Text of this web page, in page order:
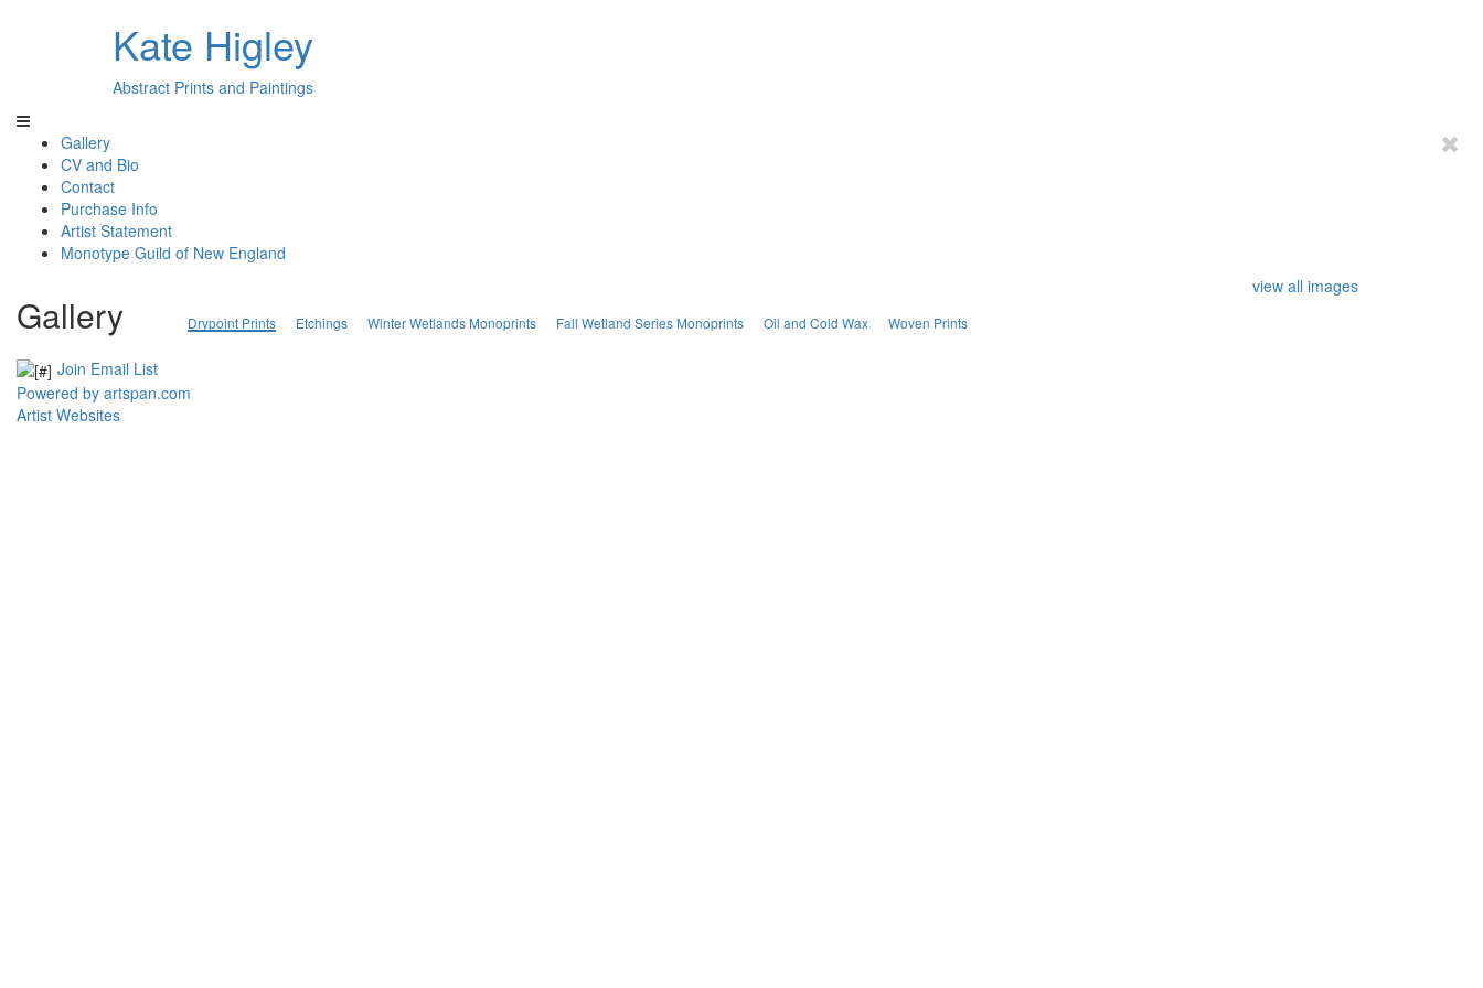
Kate Higley
Abstract Prints and Paintings
Gallery
CV and Bio
Contact
Purchase Info
Artist Statement
Monotype Guild of New England
Gallery Drypoint Prints Etchings Winter Wetlands Monoprints Fall Wetland Series Monoprints Oil and Cold Wax Woven Prints
view all images
Join Email List
Powered by artspan.com
Artist Websites